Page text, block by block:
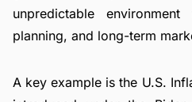
unpredictable
planning, and long-term
A key example is the U.S.